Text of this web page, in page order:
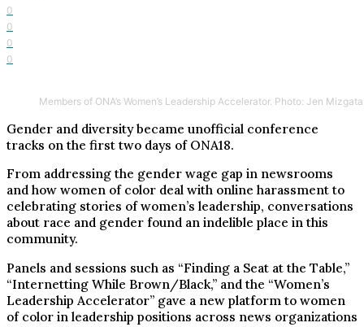
0
0
0
0
Members of ONA’s Women’s Leadership Accelerator. Photo: Jen Mizgata
Gender and diversity became unofficial conference
tracks on the first two days of ONA18.
From addressing the gender wage gap in newsrooms
and how women of color deal with online harassment to
celebrating stories of women’s leadership, conversations
about race and gender found an indelible place in this
community.
Panels and sessions such as “Finding a Seat at the Table,”
“Internetting While Brown/Black,” and the “Women’s
Leadership Accelerator” gave a new platform to women
of color in leadership positions across news organizations